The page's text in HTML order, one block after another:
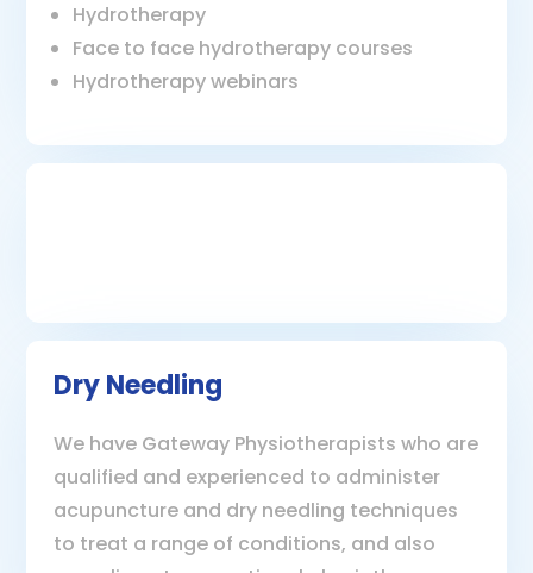
Hydrotherapy
Face to face hydrotherapy courses
Hydrotherapy webinars
Dry Needling
We have Gateway Physiotherapists who are
qualified and experienced to administer
acupuncture and dry needling techniques
to treat a range of conditions, and also